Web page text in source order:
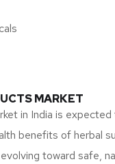
MARKET
in India is
benefits of herbal
toward safe,